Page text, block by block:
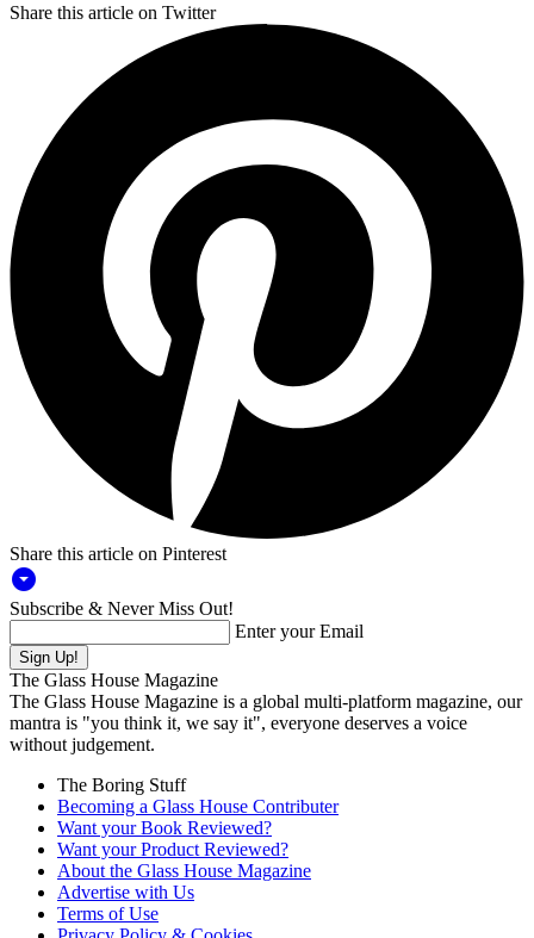
Share this article on Twitter
Share this article on Pinterest
arrow_drop_down_circle
Subscribe & Never Miss Out!
Enter your Email
The Glass House Magazine
The Glass House Magazine is a global multi-platform magazine, our
mantra is "you think it, we say it", everyone deserves a voice
without judgement.
The Boring Stuff
Becoming a Glass House Contributer
Want your Book Reviewed?
Want your Product Reviewed?
About the Glass House Magazine
Advertise with Us
Terms of Use